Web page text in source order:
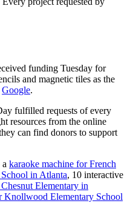
funding Tuesday for
and magnetic tiles as the
Google.
fulfilled requests of every
resources from the online
can find donors to support
a karaoke machine for French
in Atlanta, 10 interactive
Elementary in
Knollwood Elementary School